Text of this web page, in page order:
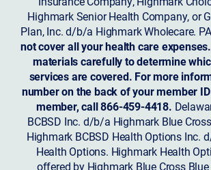
Highmark Senior Health Company, or
Plan, Inc. d/b/a Highmark Wholecare.
not cover all your health care
materials carefully to determine
services are covered. For more
number on the back of your member
member, call 866-459-4418.
BCBSD Inc. d/b/a Highmark Blue
Highmark BCBSD Health Options Inc.
Health Options. Highmark Health
offered by Highmark Blue Cross